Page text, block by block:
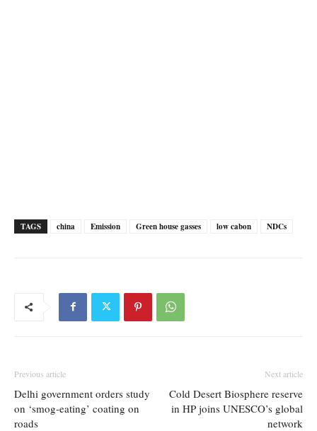
TAGS china Emission Green house gasses low cabon NDCs
Previous article
Delhi government orders study
on ‘smog-eating’ coating on
roads
Next article
Cold Desert Biosphere reserve
in HP joins UNESCO’s global
network